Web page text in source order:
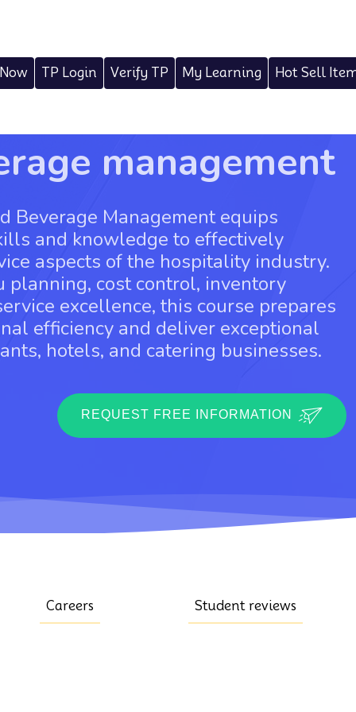
TP Login Verify TP My Learning Hot Sell
management
Beverage Management equips
and knowledge to effectively
aspects of the hospitality industry.
planning, cost control, inventory
excellence, this course prepares
efficiency and deliver exceptional
hotels, and catering businesses.
REQUEST FREE INFORMATION
Careers Student reviews